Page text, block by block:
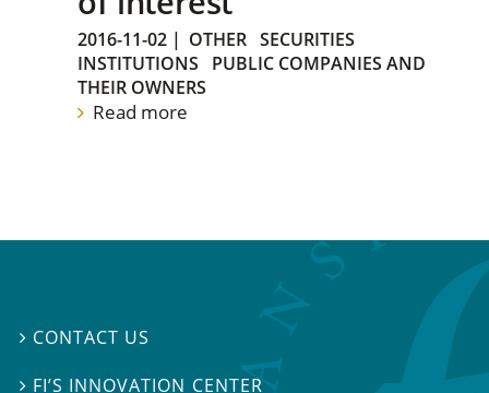
2016-11-02 | OTHER SECURITIES
INSTITUTIONS
PUBLIC COMPANIES AND
THEIR OWNERS
Read more
 CONTACT US
 FI’S INNOVATION CENTER